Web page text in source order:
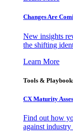
Changes Are
New insights
the shifting
Learn More
Tools &
CX Maturity
Find out how
against industry